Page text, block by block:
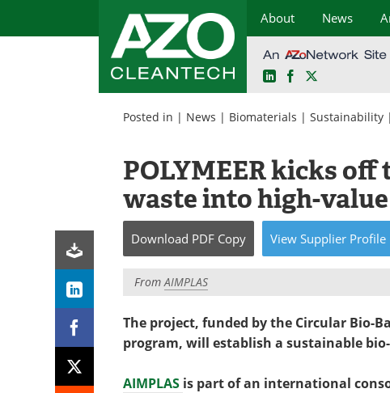
About News
LinkedInFacebook
Posted in | News | Biomaterials | Sustainability |
POLYMEER kicks
waste into high-
Download PDF Copy View Supplier Profile
FromAIMPLAS
The project, funded by the Circular Bio-
program, will establish a sustainable
AIMPLAS is part of an international